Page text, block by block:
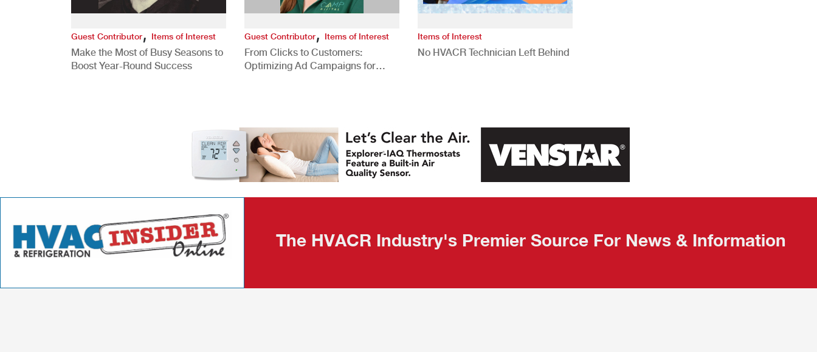
Guest Contributor, Items of Interest
Make the Most of Busy Seasons to
Boost Year-Round Success
Guest Contributor, Items of Interest
From Clicks to Customers:
Optimizing Ad Campaigns for
Items of Interest
No HVACR Technician Left Behind
The HVACR Industry's Premier Source For News & Information